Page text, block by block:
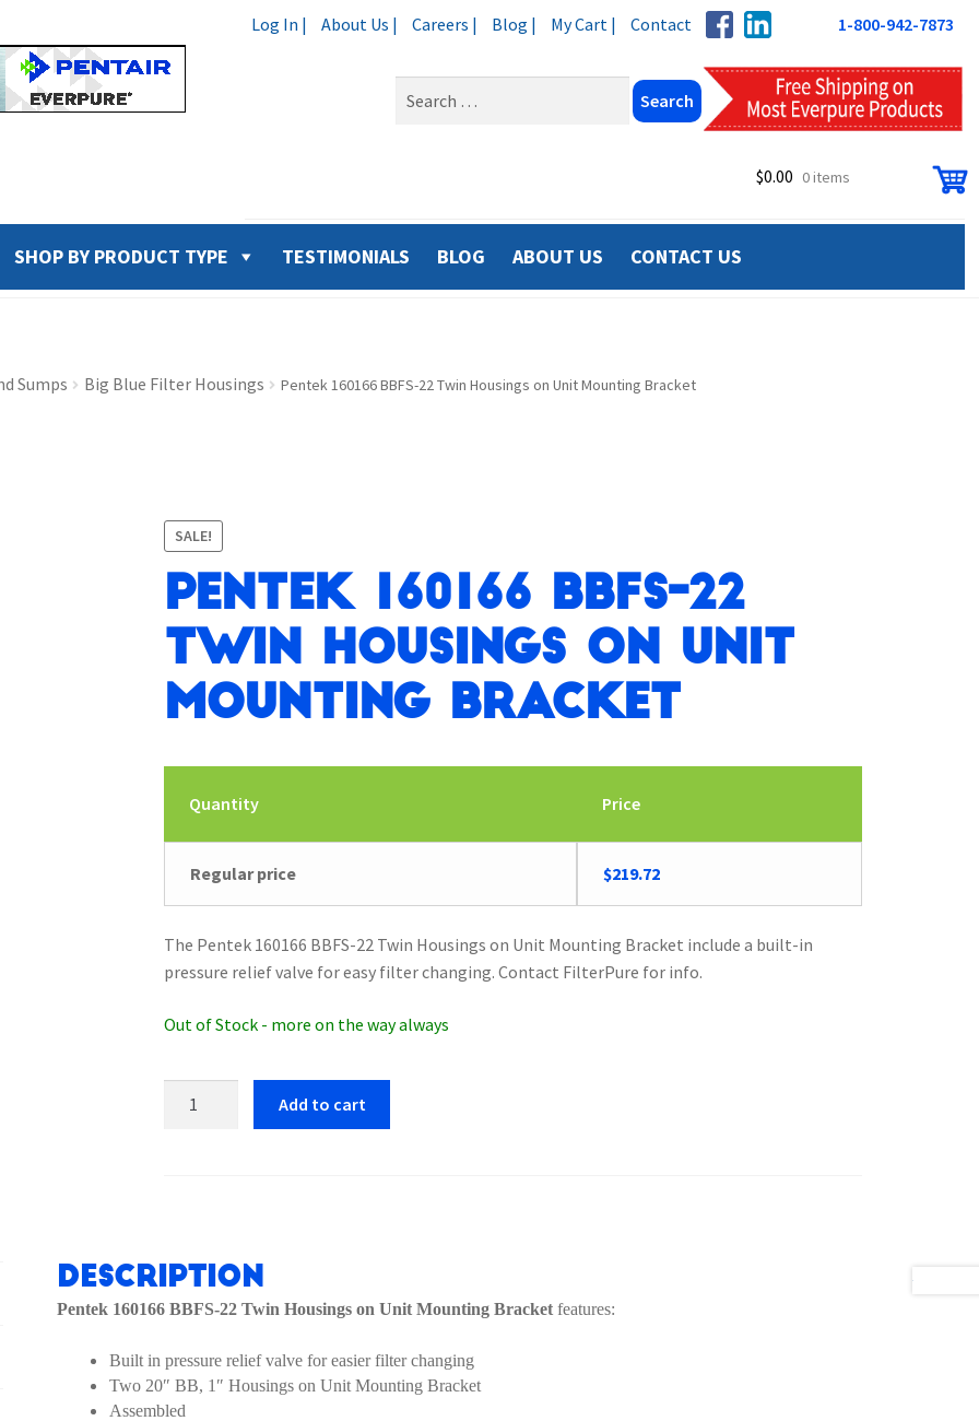
Log In | About Us | Careers | Blog | My Cart | Contact 1-800-942-7873
$0.00 0 items
SHOP BY PRODUCT TYPE TESTIMONIALS BLOG ABOUT US CONTACT US
Sumps Big Blue Filter Housings Pentek 160166 BBFS-22 Twin Housings on Unit Mounting Bracket
SALE!
Pentek 160166 BBFS-22
Twin Housings on Unit
Mounting Bracket
Quantity Price
Regular price
Original
price
$227.77.
$219.72Current
price
$219.72.
The Pentek 160166 BBFS-22 Twin Housings on Unit Mounting Bracket include a built-in
pressure relief valve for easy filter changing. Contact FilterPure for info.
Out of Stock - more on the way always
Unit
Mounting
quantity
Add to cart
Description
Pentek 160166 BBFS-22 Twin Housings on Unit Mounting Bracketfeatures:
Built in pressure relief valve for easier filter changing
Two 20″ BB, 1″ Housings on Unit Mounting Bracket
Assembled